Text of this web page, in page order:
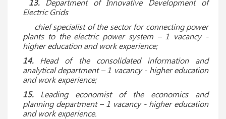
Electric Grids
chief specialist of the sector for connecting power
plants to the electric power system – 1 vacancy -
higher education and work experience;
14.Head of the consolidated information and
analytical department – 1 vacancy - higher education
and work experience;
15. Leading economist of the economics and
planning department – ​​1 vacancy - higher education
and work experience.